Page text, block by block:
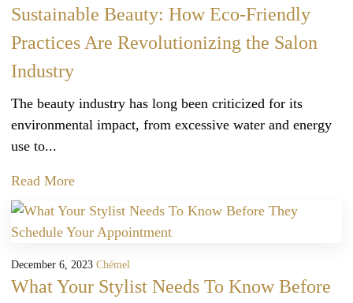
Sustainable Beauty: How Eco-Friendly
Practices Are Revolutionizing the Salon
Industry
The beauty industry has long been criticized for its
environmental impact, from excessive water and energy
use to...
Read More
December 6, 2023 Chémel
What Your Stylist Needs To Know Before